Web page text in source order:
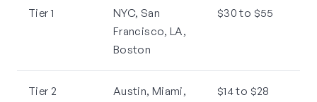
Tier 1
NYC, San
Francisco, LA,
Boston
$30 to $55
Tier 2
Austin, Miami,
$14 to $28